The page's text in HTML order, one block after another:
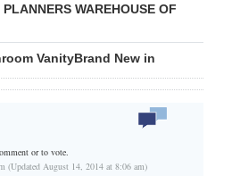
WAREHOUSE OF
VanityBrand New in
or to vote.
(Updated August 14, 2014 at 8:06 am)